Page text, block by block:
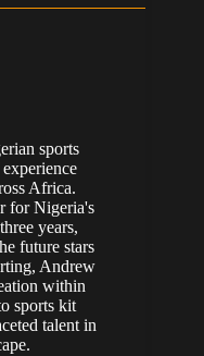
sports
Africa.
for Nigeria's
years,
future stars
Andrew
within
sports kit
talent in